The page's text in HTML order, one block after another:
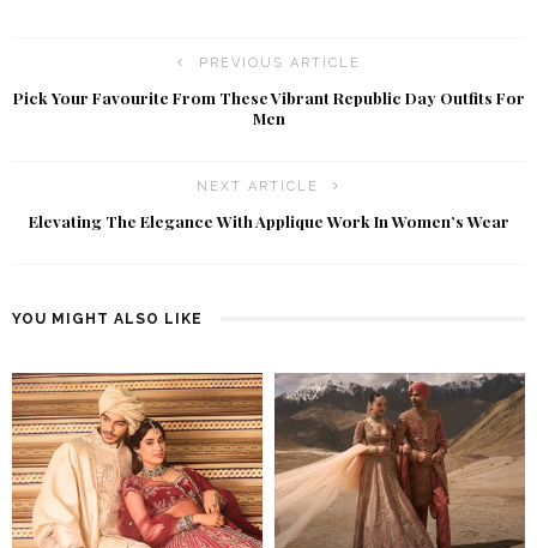
PREVIOUS ARTICLE
Pick Your Favourite From These Vibrant Republic Day Outfits For
Men
NEXT ARTICLE
Elevating The Elegance With Applique Work In Women’s Wear
YOU MIGHT ALSO LIKE